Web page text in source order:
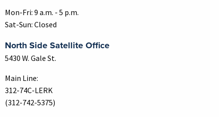
Mon-Fri: 9 a.m. - 5 p.m.
Sat-Sun: Closed
North Side Satellite Office
5430 W. Gale St.
Main Line:
312-74C-LERK
(312-742-5375)